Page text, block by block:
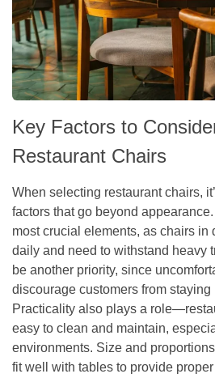
Key Factors to
Restaurant Chairs
When selecting restaurant chairs,
factors that go beyond
most crucial elements, as chairs in
daily and need to withstand heavy
be another priority, since
discourage customers from staying
Practicality also plays a
easy to clean and maintain,
environments. Size and
fit well with tables to provide